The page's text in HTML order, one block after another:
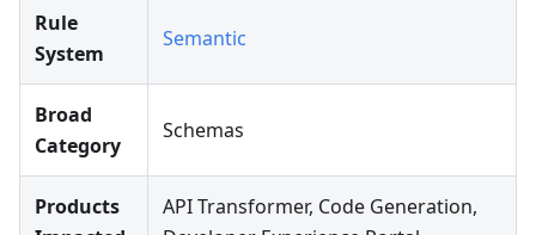
Rule
System
Semantic
Broad
Category
Schemas
Products
API Transformer, Code Generation,